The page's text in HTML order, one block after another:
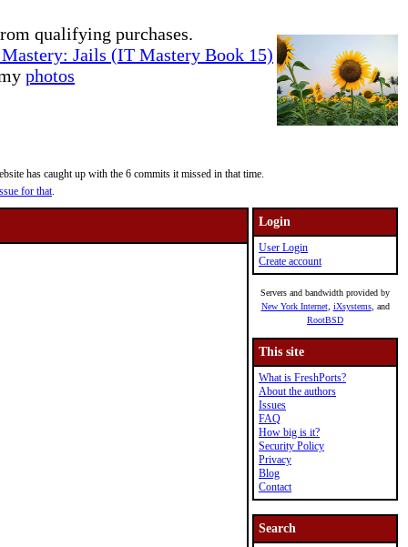
qualifying purchases.
Jails (IT Mastery Book 15)
photos
has caught up with the 6 commits it missed in that time.
for that.
Login
User Login
Create account
Servers and bandwidth provided by
New York Internet, iXsystems, and
RootBSD
This site
What is FreshPorts?
About the authors
Issues
FAQ
How big is it?
Security Policy
Privacy
Blog
Contact
Search